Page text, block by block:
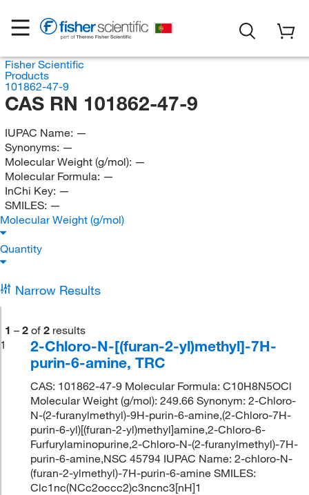
Fisher Scientific
Products
101862-47-9
CAS RN 101862-47-9
IUPAC Name: —
Synonyms: —
Molecular Weight (g/mol): —
Molecular Formula: —
InChi Key: —
SMILES: —
Molecular Weight (g/mol)
Quantity
Narrow Results
1 – 2 of 2 results
1
2-Chloro-N-[(furan-2-yl)methyl]-7H-
purin-6-amine, TRC
CAS: 101862-47-9 Molecular Formula: C10H8N5OCl
Molecular Weight (g/mol): 249.66 Synonym: 2-Chloro-
N-(2-furanylmethyl)-9H-purin-6-amine,(2-Chloro-7H-
purin-6-yl)[(furan-2-yl)methyl]amine,2-Chloro-6-
Furfurylaminopurine,2-Chloro-N-(2-furanylmethyl)-7H-
purin-6-amine,NSC 45794 IUPAC Name: 2-chloro-N-
(furan-2-ylmethyl)-7H-purin-6-amine SMILES:
Clc1nc(NCc2occc2)c3ncnc3[nH]1